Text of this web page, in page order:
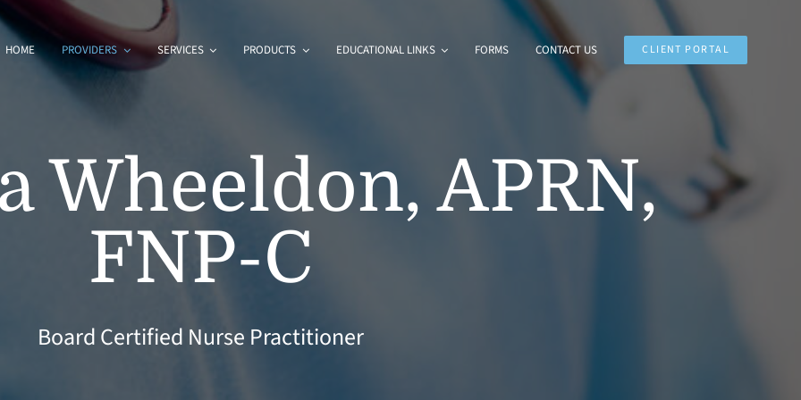
HOME PROVIDERS SERVICES PRODUCTS EDUCATIONAL LINKS FORMS CONTACT US CLIENT PORTAL
Wheeldon, APRN,
FNP-C
Board Certified Nurse Practitioner